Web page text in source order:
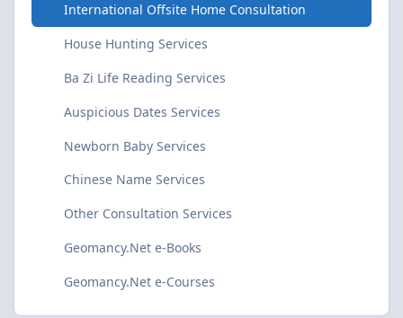
International Offsite Home Consultation
House Hunting Services
Ba Zi Life Reading Services
Auspicious Dates Services
Newborn Baby Services
Chinese Name Services
Other Consultation Services
Geomancy.Net e-Books
Geomancy.Net e-Courses